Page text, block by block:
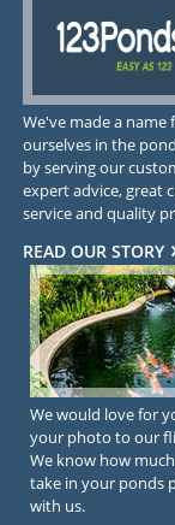
We've made a name
ourselves in the
by serving our
expert advice, great
service and quality
READ OUR STORY
We would love for
your photo to our
We know how
take in your ponds
with us.